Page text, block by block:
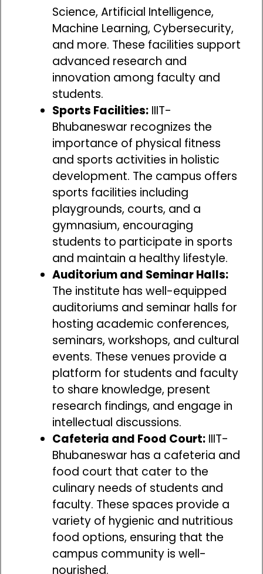
Science, Artificial Intelligence,
Machine Learning, Cybersecurity,
and more. These facilities support
advanced research and
innovation among faculty and
students.
Sports Facilities: IIIT-
Bhubaneswar recognizes the
importance of physical fitness
and sports activities in holistic
development. The campus offers
sports facilities including
playgrounds, courts, and a
gymnasium, encouraging
students to participate in sports
and maintain a healthy lifestyle.
Auditorium and Seminar Halls:
The institute has well-equipped
auditoriums and seminar halls for
hosting academic conferences,
seminars, workshops, and cultural
events. These venues provide a
platform for students and faculty
to share knowledge, present
research findings, and engage in
intellectual discussions.
Cafeteria and Food Court: IIIT-
Bhubaneswar has a cafeteria and
food court that cater to the
culinary needs of students and
faculty. These spaces provide a
variety of hygienic and nutritious
food options, ensuring that the
campus community is well-
nourished.